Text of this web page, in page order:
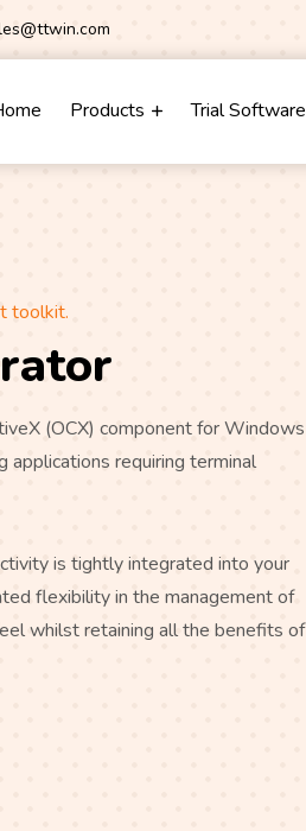
Products Trial Software
toolkit.
(OCX) component for Windows
applications requiring terminal
is tightly integrated into your
flexibility in the management of
whilst retaining all the benefits of